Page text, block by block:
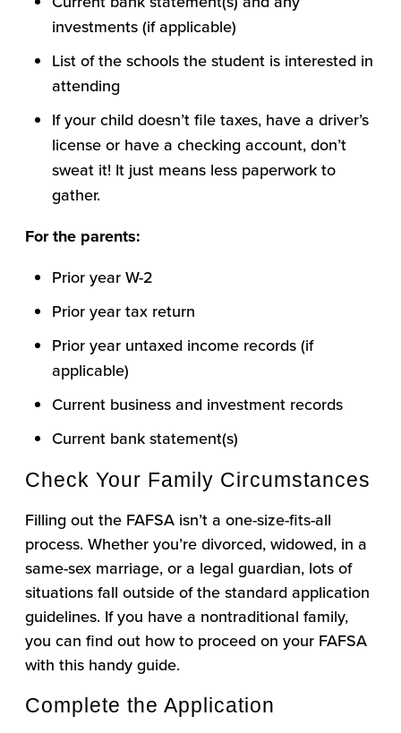
investments (if applicable)
List of the schools the student is interested in
attending
If your child doesn’t file taxes, have a driver’s
license or have a checking account, don’t
sweat it! It just means less paperwork to
gather.
For the parents:
Prior year W-2
Prior year tax return
Prior year untaxed income records (if
applicable)
Current business and investment records
Current bank statement(s)
Check Your Family Circumstances
Filling out the FAFSA isn’t a one-size-fits-all
process. Whether you’re divorced, widowed, in a
same-sex marriage, or a legal guardian, lots of
situations fall outside of the standard application
guidelines. If you have a nontraditional family,
you can find out how to proceed on your FAFSA
with this handy guide.
Complete the Application